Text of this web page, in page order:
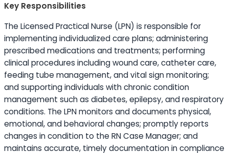
Key Responsibilities
The Licensed Practical Nurse (LPN) is responsible for
implementing individualized care plans; administering
prescribed medications and treatments; performing
clinical procedures including wound care, catheter care,
feeding tube management, and vital sign monitoring;
and supporting individuals with chronic condition
management such as diabetes, epilepsy, and respiratory
conditions. The LPN monitors and documents physical,
emotional, and behavioral changes; promptly reports
changes in condition to the RN Case Manager; and
maintains accurate, timely documentation in compliance